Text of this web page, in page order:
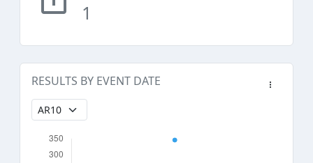
1
RESULTS BY EVENT DATE